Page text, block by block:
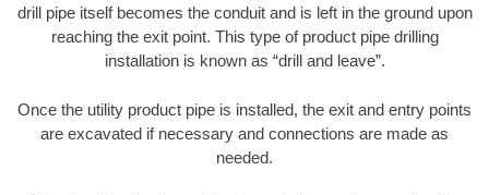
drill pipe itself becomes the conduit and is left in the ground upon
reaching the exit point. This type of product pipe drilling
installation is known as “drill and leave”.
Once the utility product pipe is installed, the exit and entry points
are excavated if necessary and connections are made as
needed.